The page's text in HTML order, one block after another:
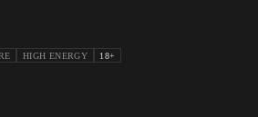
HIGH ENERGY 18+